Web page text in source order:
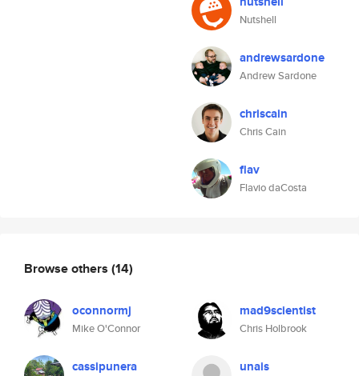
Nutshell
andrewsardone
Andrew Sardone
chriscain
Chris Cain
flav
Flavio daCosta
Browse others (14)
oconnormj
Mike O'Connor
mad9scientist
Chris Holbrook
cassipunera unais